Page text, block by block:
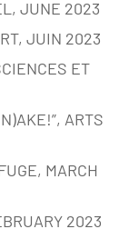
JUNE 2023
JUIN 2023
ET
ARTS
MARCH
2023